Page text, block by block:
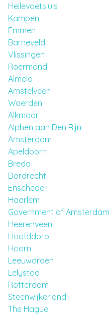
Hellevoetsluis
Kampen
Emmen
Barneveld
Vlissingen
Roermond
Almelo
Amstelveen
Woerden
Alkmaar
Alphen aan Den Rijn
Amsterdam
Apeldoorn
Breda
Dordrecht
Enschede
Haarlem
Government of Amsterdam
Heerenveen
Hoofddorp
Hoorn
Leeuwarden
Lelystad
Rotterdam
Steenwijkerland
The Hague